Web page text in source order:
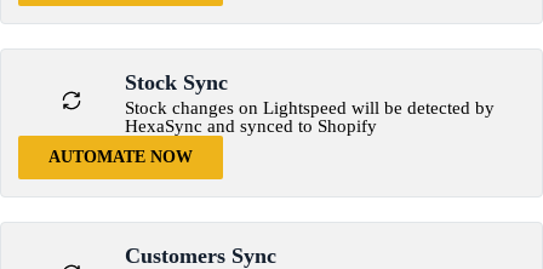
Stock Sync
Stock changes on Lightspeed will be detected by
HexaSync and synced to Shopify
AUTOMATE NOW
Customers Sync